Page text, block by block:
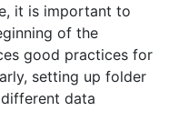
it is important to
of the
good practices for
setting up folder
data